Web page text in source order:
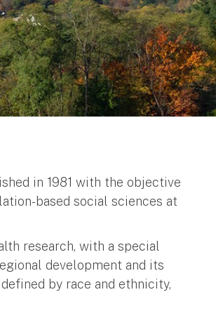
in 1981 with the objective
based social sciences at
research, with a special
development and its
by race and ethnicity,